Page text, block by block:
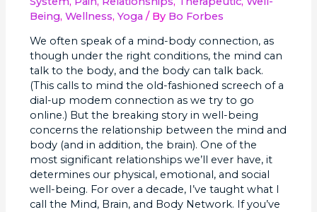
Being,Wellness,Yoga / By Bo Forbes
We often speak of a mind-body connection, as
though under the right conditions, the mind can
talk to the body, and the body can talk back.
(This calls to mind the old-fashioned screech of a
dial-up modem connection as we try to go
online.) But the breaking story in well-being
concerns the relationship between the mind and
body (and in addition, the brain). One of the
most significant relationships we’ll ever have, it
determines our physical, emotional, and social
well-being. For over a decade, I’ve taught what I
call the Mind, Brain, and Body Network. If you’ve
key
to
well-
being.)